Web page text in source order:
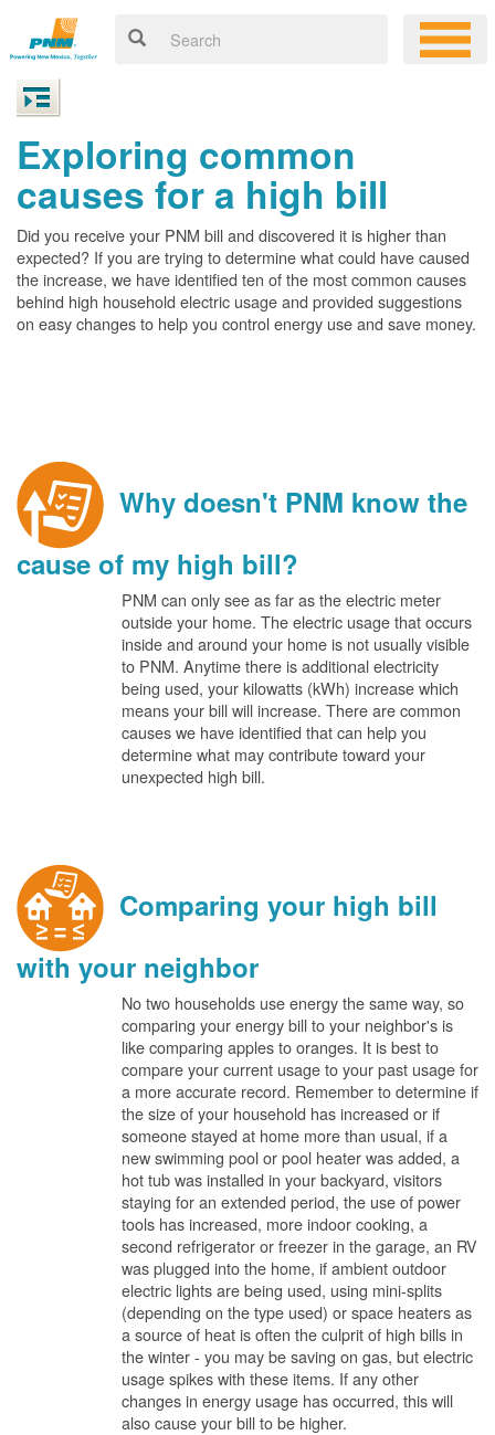
Exploring common
causes for a high bill
Did you receive your PNM bill and discovered it is higher than
expected? If you are trying to determine what could have caused
the increase, we have identified ten of the most common causes
behind high household electric usage and provided suggestions
on easy changes to help you control energy use and save money.
Why doesn't PNM know the
cause of my high bill?
PNM can only see as far as the electric meter
outside your home. The electric usage that occurs
inside and around your home is not usually visible
to PNM. Anytime there is additional electricity
being used, your kilowatts (kWh) increase which
means your bill will increase. There are common
causes we have identified that can help you
determine what may contribute toward your
unexpected high bill.
Comparing your high bill
with your neighbor
No two households use energy the same way, so
comparing your energy bill to your neighbor's is
like comparing apples to oranges. It is best to
compare your current usage to your past usage for
a more accurate record. Remember to determine if
the size of your household has increased or if
someone stayed at home more than usual, if a
new swimming pool or pool heater was added, a
hot tub was installed in your backyard, visitors
staying for an extended period, the use of power
tools has increased, more indoor cooking, a
second refrigerator or freezer in the garage, an RV
was plugged into the home, if ambient outdoor
electric lights are being used, using mini-splits
(depending on the type used) or space heaters as
a source of heat is often the culprit of high bills in
the winter - you may be saving on gas, but electric
usage spikes with these items. If any other
changes in energy usage has occurred, this will
also cause your bill to be higher.